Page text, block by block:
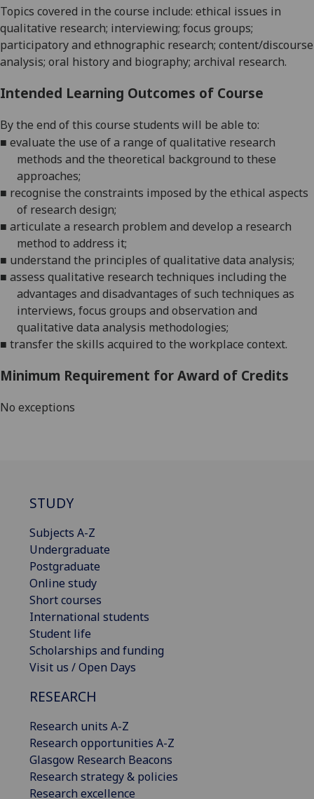
Topics covered in the course include: ethical issues in
qualitative research; interviewing; focus groups;
participatory and ethnographic research; content/discourse
analysis; oral history and biography; archival research.
Intended Learning Outcomes of Course
By the end of this course students will be able to:
■ evaluate the use of a range of qualitative research
methods and the theoretical background to these
approaches;
■ recognise the constraints imposed by the ethical aspects
of research design;
■ articulate a research problem and develop a research
method to address it;
■ understand the principles of qualitative data analysis;
■ assess qualitative research techniques including the
advantages and disadvantages of such techniques as
interviews, focus groups and observation and
qualitative data analysis methodologies;
■ transfer the skills acquired to the workplace context.
Minimum Requirement for Award of Credits
No exceptions
STUDY
Subjects A-Z
Undergraduate
Postgraduate
Online study
Short courses
International students
Student life
Scholarships and funding
Visit us / Open Days
RESEARCH
Research units A-Z
Research opportunities A-Z
Glasgow Research Beacons
Research strategy & policies
Research excellence